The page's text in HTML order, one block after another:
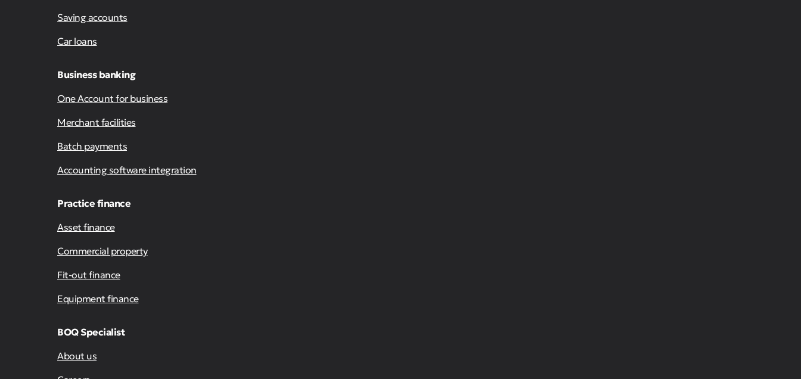
Saving accounts
Car loans
Business banking
One Account for business
Merchant facilities
Batch payments
Accounting software integration
Practice finance
Asset finance
Commercial property
Fit-out finance
Equipment finance
BOQ Specialist
About us